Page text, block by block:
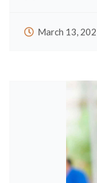
March 13,